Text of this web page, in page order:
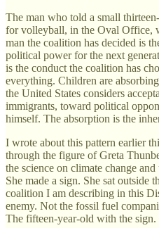
The man who told a small
for volleyball, in the Oval Office,
man the coalition has decided is
political power for the next
is the conduct the coalition has
everything. Children are
the United States considers
immigrants, toward political
himself. The absorption is the
I wrote about this pattern earlier
through the figure of Greta
the science on climate change
She made a sign. She sat outside
coalition I am describing in this
enemy. Not the fossil fuel
The fifteen-year-old with the sign.